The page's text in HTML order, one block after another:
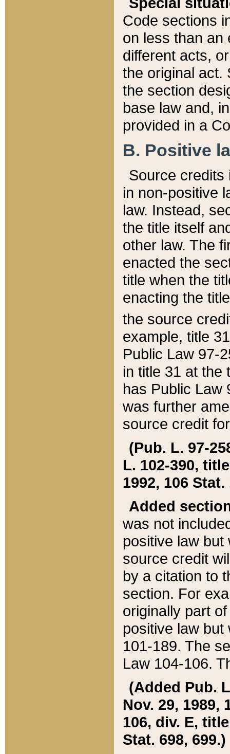
Code sections
on less than an
different acts,
the original act.
the section
base law and,
provided in a
B. Positive
Source credits
in non-positive
law. Instead,
the title itself
other law. The
enacted the
title when the
enacting the
the source
example, title
Public Law 97-
in title 31 at the
has Public Law
was further
source credit
(Pub. L. 97-
L. 102-390,
1992, 106 Stat.
Added
was not
positive law
source credit
by a citation to
section. For
originally part
positive law but
101-189. The
Law 104-106.
(Added Pub.
Nov. 29, 1989,
106, div. E,
Stat. 698, 699.)